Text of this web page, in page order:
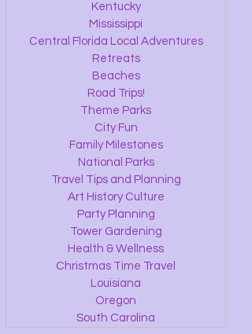
Kentucky
Mississippi
Central Florida Local Adventures
Retreats
Beaches
Road Trips!
Theme Parks
City Fun
Family Milestones
National Parks
Travel Tips and Planning
Art History Culture
Party Planning
Tower Gardening
Health & Wellness
Christmas Time Travel
Louisiana
Oregon
South Carolina